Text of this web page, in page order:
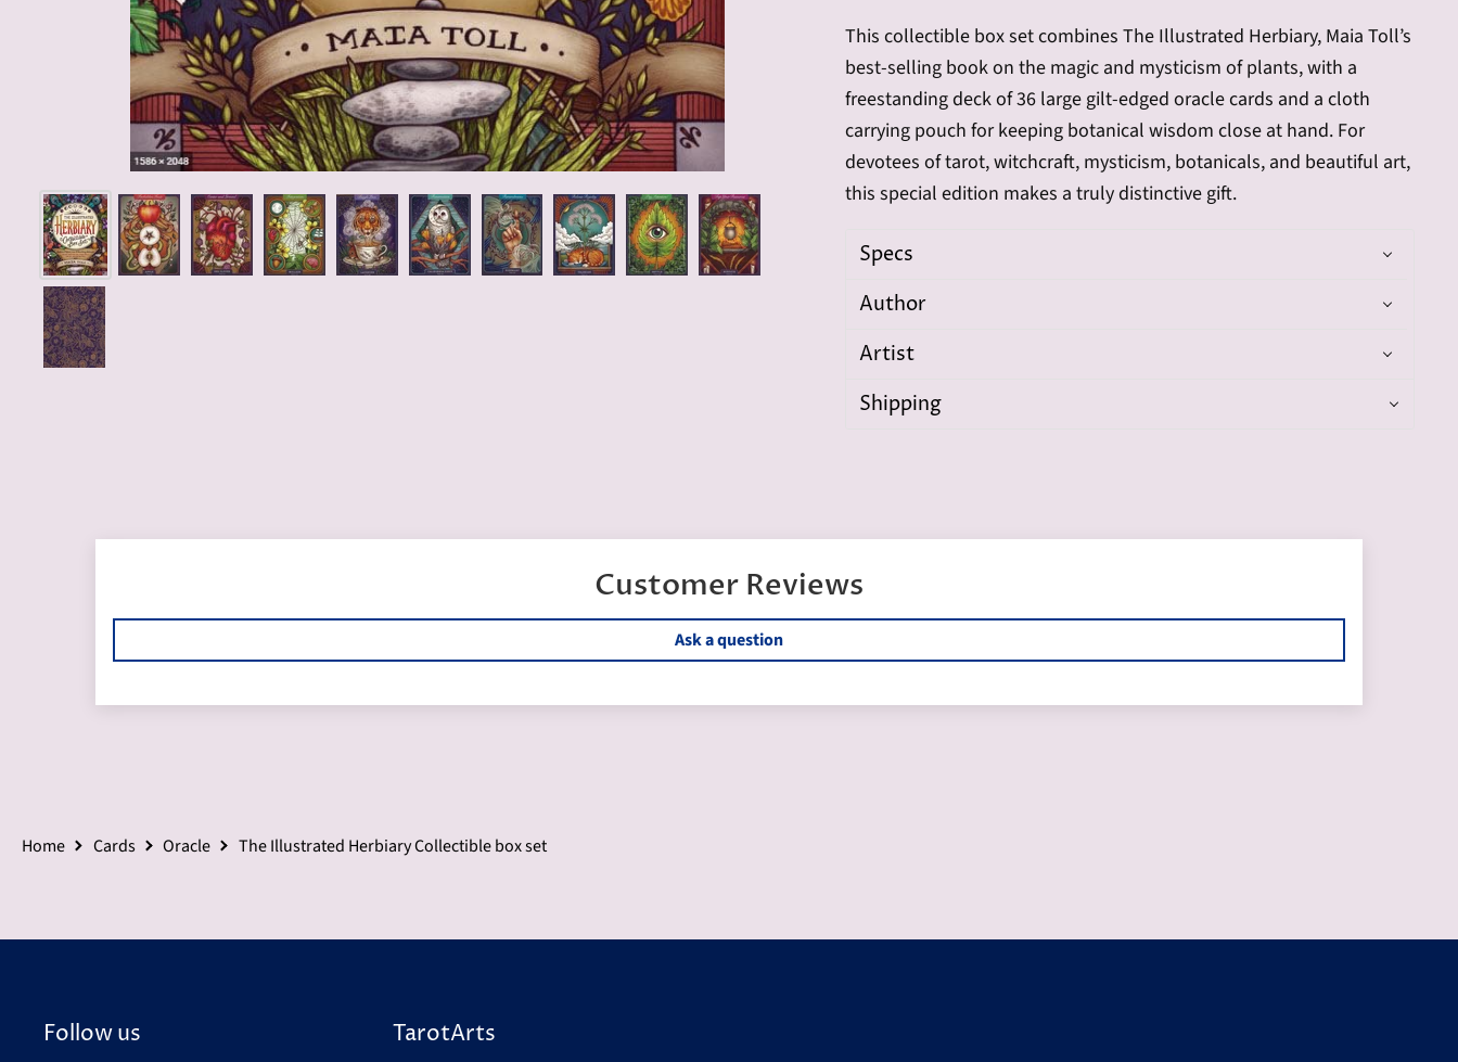
This collectible box set combines The Illustrated Herbiary, Maia Toll’s
best-selling book on the magic and mysticism of plants, with a
freestanding deck of 36 large gilt-edged oracle cards and a cloth
carrying pouch for keeping botanical wisdom close at hand. For
devotees of tarot, witchcraft, mysticism, botanicals, and beautiful art,
this special edition makes a truly distinctive gift.
Specs
Author
Artist
Shipping
Customer Reviews
Ask a question
Home Cards Oracle The Illustrated Herbiary Collectible box set
Follow us TarotArts